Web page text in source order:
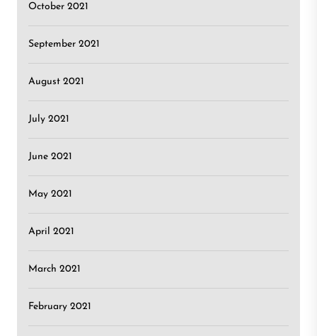
October 2021
September 2021
August 2021
July 2021
June 2021
May 2021
April 2021
March 2021
February 2021